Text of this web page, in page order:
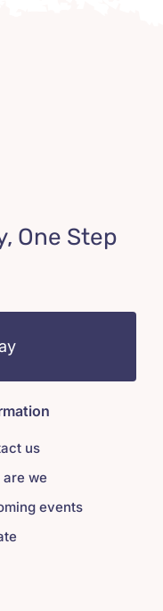
One Step
us
are we
events